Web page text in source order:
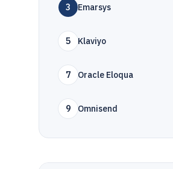
3 Emarsys
5 Klaviyo
7 Oracle Eloqua
9 Omnisend